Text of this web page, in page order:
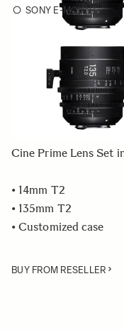
SONY E-MOUNT
Choose a mount to see
Quantity
Cine Prime Lens Set
• 14mm T2
• 135mm T2
• Customized case
BUY FROM RESELLER